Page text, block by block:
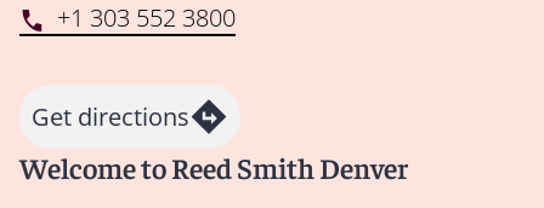
+1 303 552 3800
Get directions
Welcome to Reed Smith Denver